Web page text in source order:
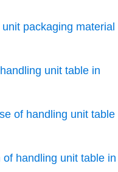
packaging material
unit table in
of handling unit table
of handling unit table in